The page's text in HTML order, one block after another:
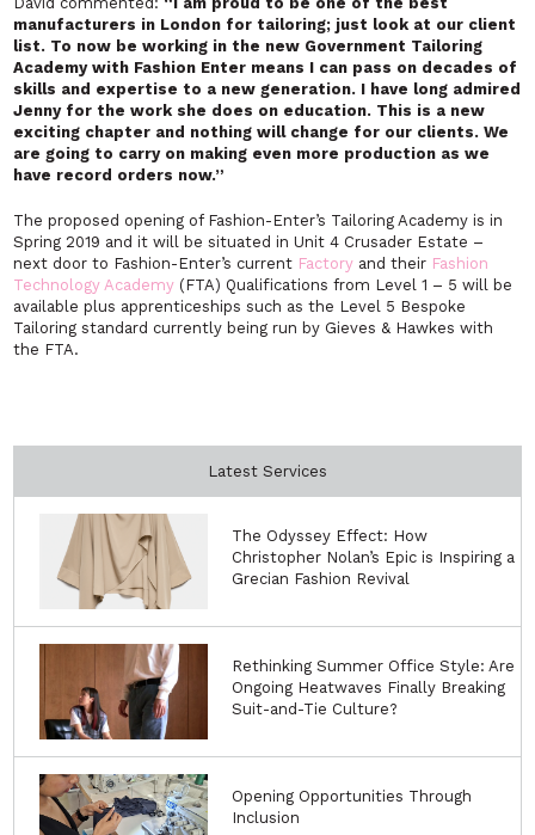
manufacturers in London for tailoring; just look at our client
list. To now be working in the new Government Tailoring
Academy with Fashion Enter means I can pass on decades of
skills and expertise to a new generation. I have long admired
Jenny for the work she does on education. This is a new
exciting chapter and nothing will change for our clients. We
are going to carry on making even more production as we
have record orders now.”
The proposed opening of Fashion-Enter’s Tailoring Academy is in
Spring 2019 and it will be situated in Unit 4 Crusader Estate –
next door to Fashion-Enter’s current Factory and their Fashion
Technology Academy (FTA) Qualifications from Level 1 – 5 will be
available plus apprenticeships such as the Level 5 Bespoke
Tailoring standard currently being run by Gieves & Hawkes with
the FTA.
Latest Services
The Odyssey Effect: How
Christopher Nolan’s Epic is Inspiring a
Grecian Fashion Revival
Rethinking Summer Office Style: Are
Ongoing Heatwaves Finally Breaking
Suit-and-Tie Culture?
Opening Opportunities Through
Inclusion